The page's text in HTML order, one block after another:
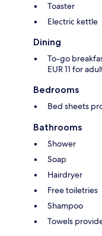
Toaster
Electric kettle
Dining
To-go
EUR 11 for
Bedrooms
Bed sheets
Bathrooms
Shower
Soap
Hairdryer
Free toiletries
Shampoo
Towels